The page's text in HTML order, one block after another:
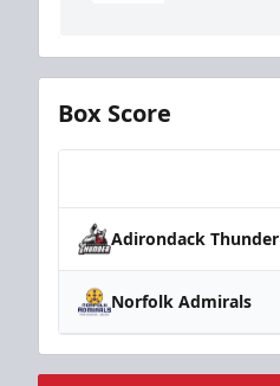
Box Score
Adirondack Thunder
Norfolk Admirals